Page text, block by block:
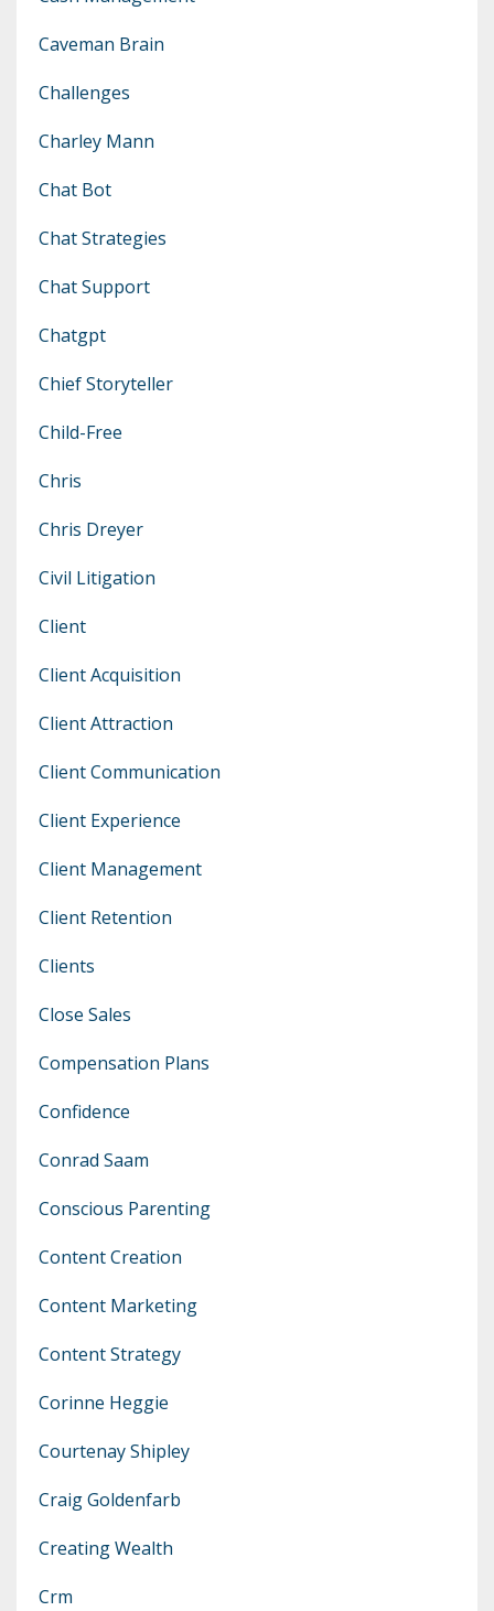
Caveman Brain
Challenges
Charley Mann
Chat Bot
Chat Strategies
Chat Support
Chatgpt
Chief Storyteller
Child-Free
Chris
Chris Dreyer
Civil Litigation
Client
Client Acquisition
Client Attraction
Client Communication
Client Experience
Client Management
Client Retention
Clients
Close Sales
Compensation Plans
Confidence
Conrad Saam
Conscious Parenting
Content Creation
Content Marketing
Content Strategy
Corinne Heggie
Courtenay Shipley
Craig Goldenfarb
Creating Wealth
Crm